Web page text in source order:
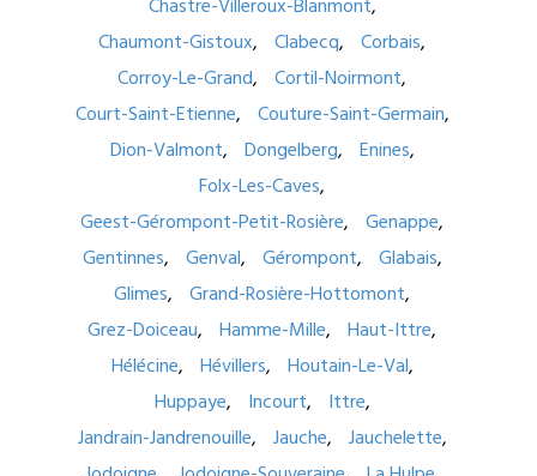
Chastre-Villeroux-Blanmont
Chaumont-Gistoux
Clabecq
Corbais
Corroy-Le-Grand
Cortil-Noirmont
Court-Saint-Etienne
Couture-Saint-Germain
Dion-Valmont
Dongelberg
Enines
Folx-Les-Caves
Geest-Gérompont-Petit-Rosière
Genappe
Gentinnes
Genval Gérompont
Glabais
Glimes
Grand-Rosière-Hottomont
Grez-Doiceau
Hamme-Mille
Haut-Ittre
Hélécine
Hévillers
Houtain-Le-Val
Huppaye
Incourt
Ittre
Jandrain-Jandrenouille
Jauche
Jauchelette